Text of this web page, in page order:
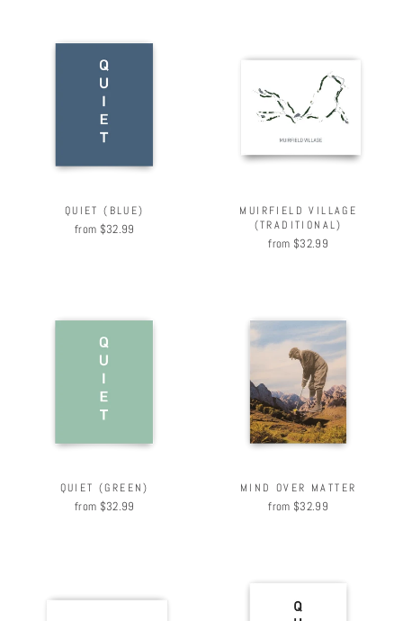
QUIET (BLUE)
from $32.99
MUIRFIELD VILLAGE
(TRADITIONAL)
from $32.99
QUIET (GREEN)
from $32.99
MIND OVER MATTER
from $32.99